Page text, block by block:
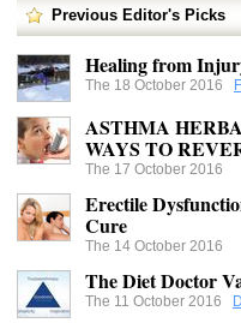
Previous Editor's Picks
Healing from
The 18 October 2016
ASTHMA
WAYS TO
The 17 October 2016
Erectile
Cure
The 14 October 2016
The Diet Doctor
The 11 October 2016